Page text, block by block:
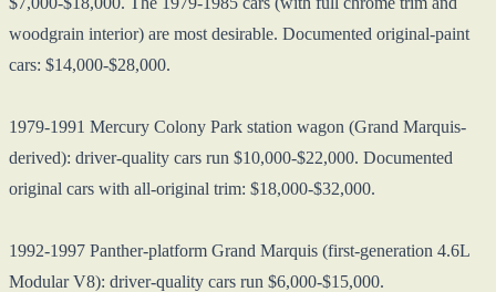
woodgrain interior) are most desirable. Documented original-paint
cars: $14,000-$28,000.
1979-1991 Mercury Colony Park station wagon (Grand Marquis-
derived): driver-quality cars run $10,000-$22,000. Documented
original cars with all-original trim: $18,000-$32,000.
1992-1997 Panther-platform Grand Marquis (first-generation 4.6L
Modular V8): driver-quality cars run $6,000-$15,000.